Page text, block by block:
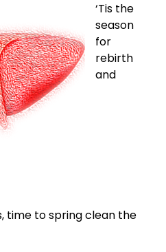
‘Tis the
season
for
rebirth
and
time to spring clean the